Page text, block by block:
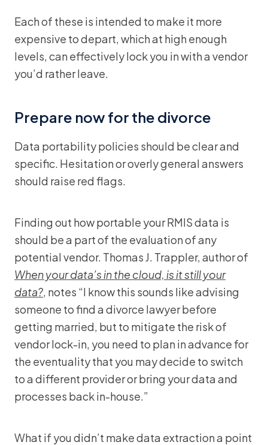
Each of these is intended to make it more
expensive to depart, which at high enough
levels, can effectively lock you in with a vendor
you’d rather leave.
Prepare now for the divorce
Data portability policies should be clear and
specific. Hesitation or overly general answers
should raise red flags.
Finding out how portable your RMIS data is
should be a part of the evaluation of any
potential vendor. Thomas J. Trappler, author of
When your data’s in the cloud, is it still your
data?, notes “I know this sounds like advising
someone to find a divorce lawyer before
getting married, but to mitigate the risk of
vendor lock-in, you need to plan in advance for
the eventuality that you may decide to switch
to a different provider or bring your data and
processes back in-house.”
What if you didn’t make data extraction a point